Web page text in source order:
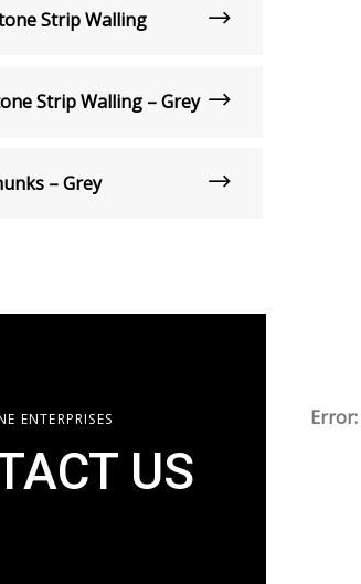
Strip Walling
Strip Walling – Grey
– Grey
ENTERPRISES
US​
Error: